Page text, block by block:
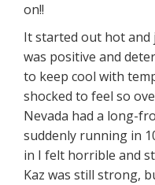
on!!
It started out hot and
was positive and
to keep cool with
shocked to feel so
Nevada had a long-
suddenly running in
in I felt horrible and
Kaz was still strong,